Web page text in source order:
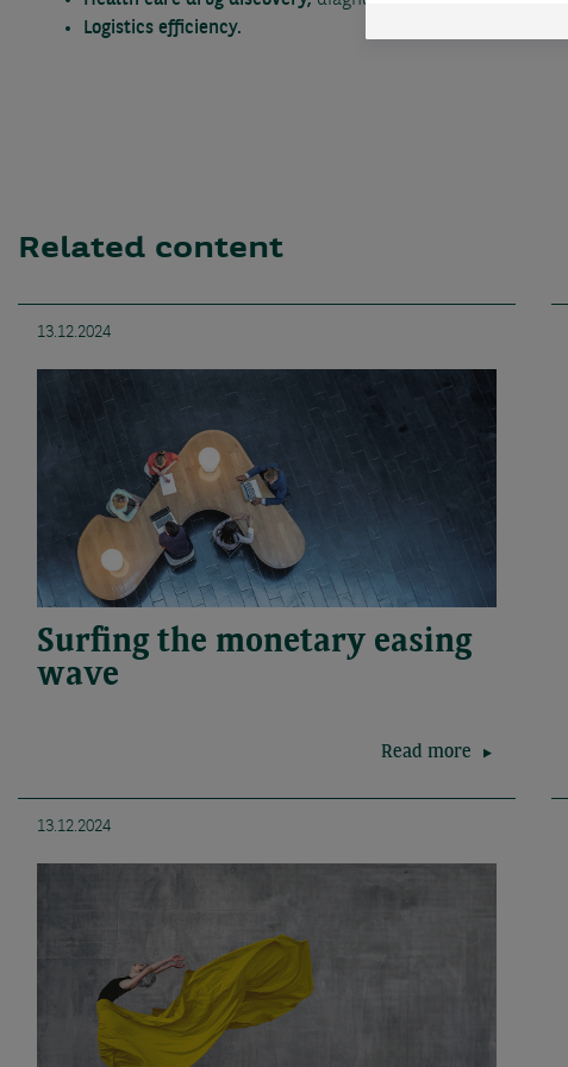
Logistics efficiency.
Related content
13.12.2024
Surfing the monetary easing
wave
Read more
13.12.2024